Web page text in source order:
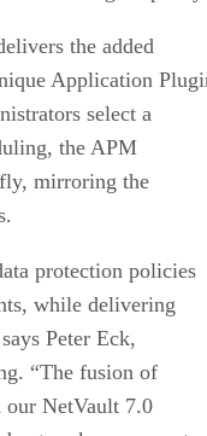
the added
Application
select a
the APM
mirroring the
protection policies
while delivering
Peter Eck,
“The fusion of
our NetVault 7.0